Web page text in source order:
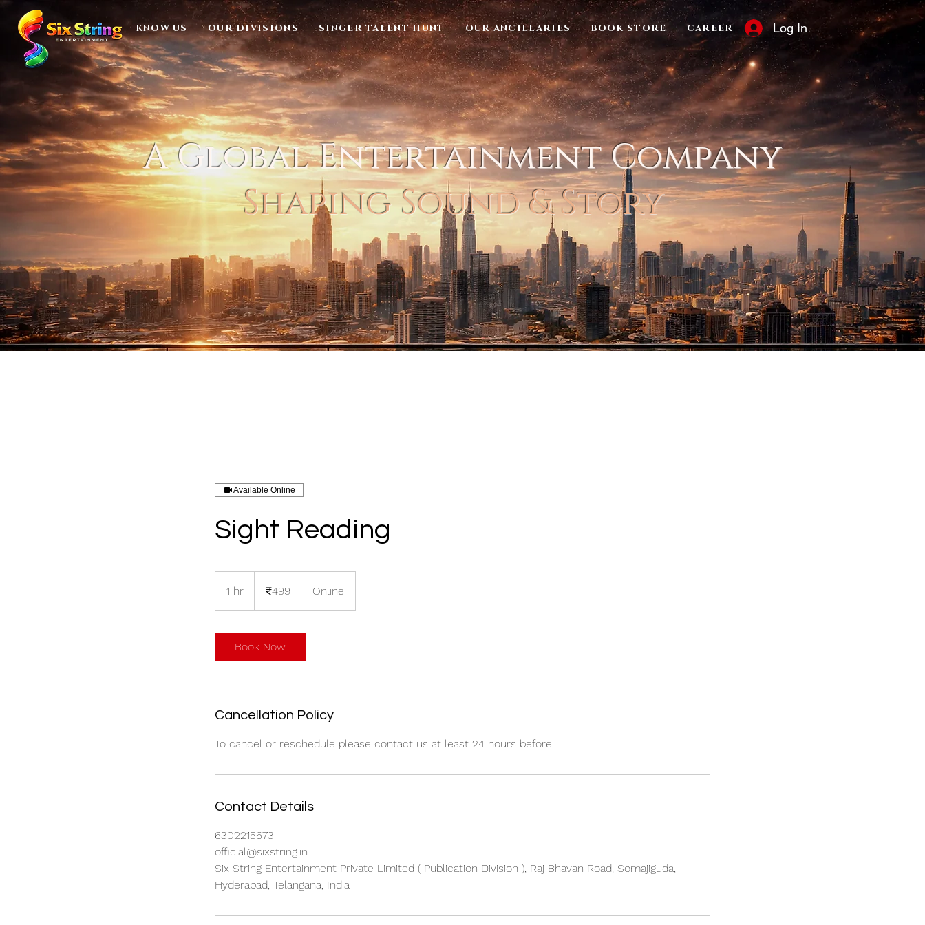
KNOW US OUR DIVISIONS SINGER TALENT HUNT OUR ANCILLARIES BOOK STORE CAREER Log In
A Global Entertainment Company
Shaping Sound & Story
Available Online
Sight Reading
1 hr
h
rupees
₹499 Online
Book Now
Cancellation Policy
To cancel or reschedule please contact us at least 24 hours before!
Contact Details
6302215673
official@sixstring.in
Six String Entertainment Private Limited ( Publication Division ), Raj Bhavan Road, Somajiguda,
Hyderabad, Telangana, India